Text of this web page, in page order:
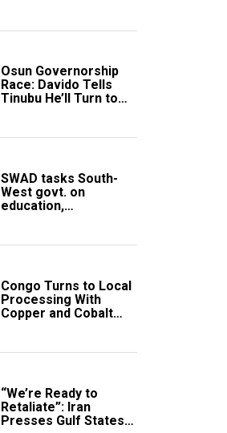
Osun Governorship
Race: Davido Tells
Tinubu He’ll Turn to
SWAD tasks South-
West govt. on
education,
Congo Turns to Local
Processing With
Copper and Cobalt
“We’re Ready to
Retaliate”: Iran
Presses Gulf States